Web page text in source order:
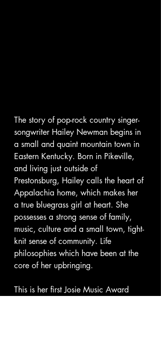
The story of pop-rock country singer-
songwriter Hailey Newman begins in
a small and quaint mountain town in
Eastern Kentucky. Born in Pikeville,
and living just outside of
Prestonsburg, Hailey calls the heart of
Appalachia home, which makes her
a true bluegrass girl at heart. She
possesses a strong sense of family,
music, culture and a small town, tight-
knit sense of community. Life
philosophies which have been at the
core of her upbringing.
This is her first Josie Music Award